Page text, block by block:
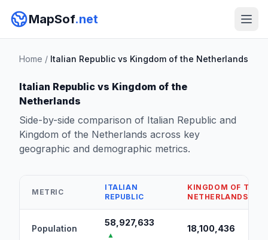
MapSof.net
Home / Italian Republic vs Kingdom of the Netherlands
Italian Republic vs Kingdom of the
Netherlands
Side-by-side comparison of Italian Republic and
Kingdom of the Netherlands across key
geographic and demographic metrics.
METRIC
ITALIAN
REPUBLIC
KINGDOM OF THE
NETHERLANDS
Population
58,927,633
▲
18,100,436